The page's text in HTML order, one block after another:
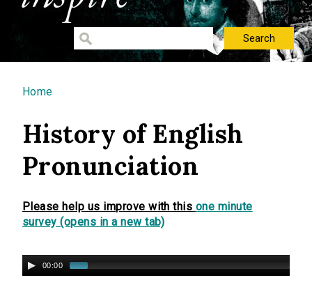
You are here
Home
History of English
Pronunciation
Please help us improve with this one minute
survey (opens in a new tab)
00:00